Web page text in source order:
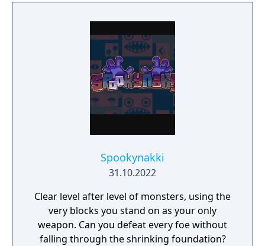
Spookynakki
31.10.2022
Clear level after level of monsters, using the
very blocks you stand on as your only
weapon. Can you defeat every foe without
falling through the shrinking foundation?